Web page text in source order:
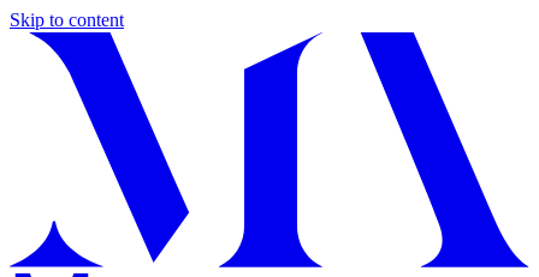
Skip to content